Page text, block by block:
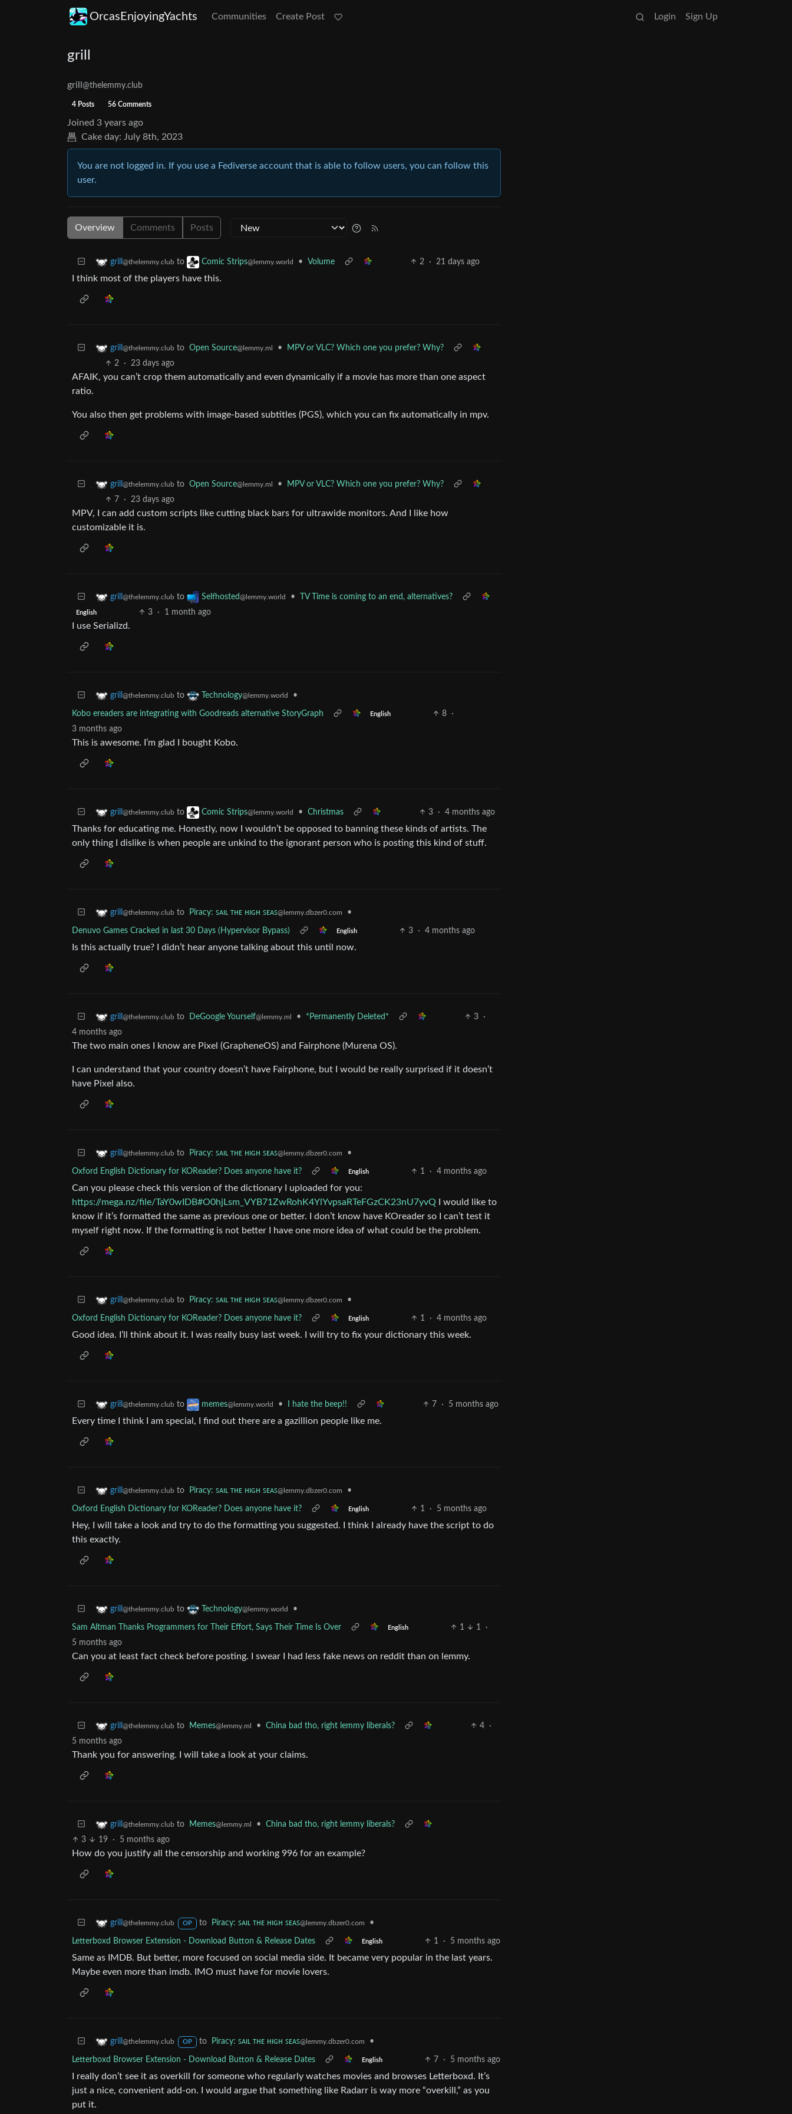
OrcasEnjoyingYachts Communities Create Post Login Sign Up
grill
grill @thelemmy.club
4 Posts 56 Comments
Joined 3 years ago
Cake day: July 8th, 2023
You are not logged in. If you use a Fediverse account that is able to follow users, you can follow this
user.
Overview Comments Posts
grill @thelemmy.club to Comic Strips@lemmy.world • Volume 2 · 21 days ago
I think most of the players have this.
grill @thelemmy.club to Open Source@lemmy.ml •
MPV or VLC? Which one you prefer? Why?
2
· 23 days ago
AFAIK, you can’t crop them automatically and even dynamically if a movie has more than one aspect
ratio.
You also then get problems with image-based subtitles (PGS), which you can fix automatically in mpv.
grill @thelemmy.club to Open Source@lemmy.ml •
MPV or VLC? Which one you prefer? Why?
7
· 23 days ago
MPV, I can add custom scripts like cutting black bars for ultrawide monitors. And I like how
customizable it is.
grill @thelemmy.club to Selfhosted@lemmy.world • TV Time is coming to an end, alternatives?
English 3 · 1 month ago
I use Serializd.
grill @thelemmy.club to Technology@lemmy.world •
Kobo ereaders are integrating with Goodreads alternative StoryGraph English 8
·
3 months ago
This is awesome. I’m glad I bought Kobo.
grill @thelemmy.club to Comic Strips@lemmy.world • Christmas 3 · 4 months ago
Thanks for educating me. Honestly, now I wouldn’t be opposed to banning these kinds of artists. The
only thing I dislike is when people are unkind to the ignorant person who is posting this kind of stuff.
grill @thelemmy.club to Piracy: ꜱᴀɪʟ ᴛʜᴇ ʜɪɢʜ ꜱᴇᴀꜱ@lemmy.dbzer0.com •
Denuvo Games Cracked in last 30 Days (Hypervisor Bypass) English 3 · 4 months ago
Is this actually true? I didn’t hear anyone talking about this until now.
grill @thelemmy.club to DeGoogle Yourself@lemmy.ml • *Permanently Deleted* 3
·
4 months ago
The two main ones I know are Pixel (GrapheneOS) and Fairphone (Murena OS).
I can understand that your country doesn’t have Fairphone, but I would be really surprised if it doesn’t
have Pixel also.
grill @thelemmy.club to Piracy: ꜱᴀɪʟ ᴛʜᴇ ʜɪɢʜ ꜱᴇᴀꜱ@lemmy.dbzer0.com •
Oxford English Dictionary for KOReader? Does anyone have it? English 1 · 4 months ago
Can you please check this version of the dictionary I uploaded for you:
https://mega.nz/file/TaY0wIDB#O0hjLsm_VYB71ZwRohK4YlYvpsaRTeFGzCK23nU7yvQ I would like to
know if it’s formatted the same as previous one or better. I don’t know have KOreader so I can’t test it
myself right now. If the formatting is not better I have one more idea of what could be the problem.
grill @thelemmy.club to Piracy: ꜱᴀɪʟ ᴛʜᴇ ʜɪɢʜ ꜱᴇᴀꜱ@lemmy.dbzer0.com •
Oxford English Dictionary for KOReader? Does anyone have it? English 1 · 4 months ago
Good idea. I’ll think about it. I was really busy last week. I will try to fix your dictionary this week.
grill @thelemmy.club to memes@lemmy.world • I hate the beep!! 7 · 5 months ago
Every time I think I am special, I find out there are a gazillion people like me.
grill @thelemmy.club to Piracy: ꜱᴀɪʟ ᴛʜᴇ ʜɪɢʜ ꜱᴇᴀꜱ@lemmy.dbzer0.com •
Oxford English Dictionary for KOReader? Does anyone have it? English 1 · 5 months ago
Hey, I will take a look and try to do the formatting you suggested. I think I already have the script to do
this exactly.
grill @thelemmy.club to Technology@lemmy.world •
Sam Altman Thanks Programmers for Their Effort, Says Their Time Is Over English 1 1
·
5 months ago
Can you at least fact check before posting. I swear I had less fake news on reddit than on lemmy.
grill @thelemmy.club to Memes@lemmy.ml • China bad tho, right lemmy liberals? 4
·
5 months ago
Thank you for answering. I will take a look at your claims.
grill @thelemmy.club to Memes@lemmy.ml •
China bad tho, right lemmy liberals?
3
19 · 5 months ago
How do you justify all the censorship and working 996 for an example?
grill @thelemmy.club OP to Piracy: ꜱᴀɪʟ ᴛʜᴇ ʜɪɢʜ ꜱᴇᴀꜱ@lemmy.dbzer0.com •
Letterboxd Browser Extension - Download Button & Release Dates English 1 · 5 months ago
Same as IMDB. But better, more focused on social media side. It became very popular in the last years.
Maybe even more than imdb. IMO must have for movie lovers.
grill @thelemmy.club OP to Piracy: ꜱᴀɪʟ ᴛʜᴇ ʜɪɢʜ ꜱᴇᴀꜱ@lemmy.dbzer0.com •
Letterboxd Browser Extension - Download Button & Release Dates English 7 · 5 months ago
I really don’t see it as overkill for someone who regularly watches movies and browses Letterboxd. It’s
just a nice, convenient add-on. I would argue that something like Radarr is way more “overkill,” as you
put it.